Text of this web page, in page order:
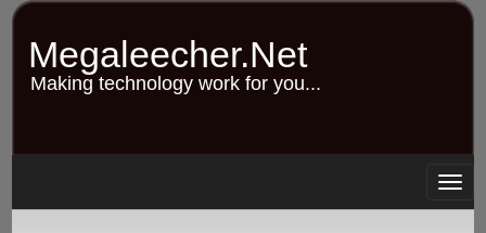
Skip
content
Megaleecher.Net
Making technology work for you...